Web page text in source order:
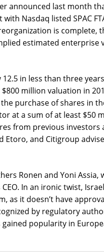
announced last month
Nasdaq listed SPAC
is complete,
estimated enterprise
in less than three
million valuation in
purchase of shares in
at a sum of at least $50
from previous investors
Etoro, and Citigroup
Ronen and Yoni Assia,
In an ironic twist,
as it doesn’t have
by regulatory
popularity in